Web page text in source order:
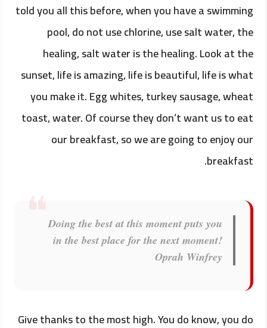
told you all this before, when you have a swimming
pool, do not use chlorine, use salt water, the
healing, salt water is the healing. Look at the
sunset, life is amazing, life is beautiful, life is what
you make it. Egg whites, turkey sausage, wheat
toast, water. Of course they don’t want us to eat
our breakfast, so we are going to enjoy our
breakfast.
Doing the best at this moment puts you
in the best place for the next moment!
Oprah Winfrey
Give thanks to the most high. You do know, you do